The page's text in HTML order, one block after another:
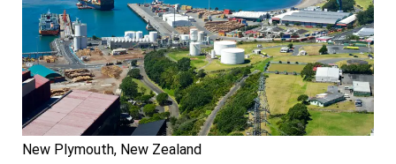
New Plymouth, New Zealand